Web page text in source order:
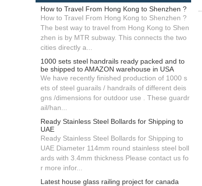
How to Travel From Hong Kong to Shenzhen ?
How to Travel From Hong Kong to Shenzhen ?
The best way to travel from Hong Kong to Shen
zhen is by MTR subway. This connects the two
cities directly a...
1000 sets steel handrails ready packed and to
be shipped to AMAZON warehouse in USA
We have recently finished production of 1000 s
ets of steel guarails / handrails of different deis
gns /dimensions for outdoor use . These guardr
ail/han...
Ready Stainless Steel Bollards for Shipping to
UAE
Ready Stainless Steel Bollards for Shipping to
UAE Diameter 114mm round stainless steel boll
ards with 3.4mm thickness Please contact us fo
r more infor...
Latest house glass railing project for canada